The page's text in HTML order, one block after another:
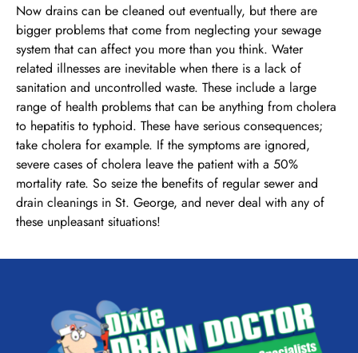
Now drains can be cleaned out eventually, but there are
bigger problems that come from neglecting your sewage
system that can affect you more than you think. Water
related illnesses are inevitable when there is a lack of
sanitation and uncontrolled waste. These include a large
range of health problems that can be anything from cholera
to hepatitis to typhoid. These have serious consequences;
take cholera for example. If the symptoms are ignored,
severe cases of cholera leave the patient with a 50%
mortality rate. So seize the benefits of regular sewer and
drain cleanings in St. George, and never deal with any of
these unpleasant situations!